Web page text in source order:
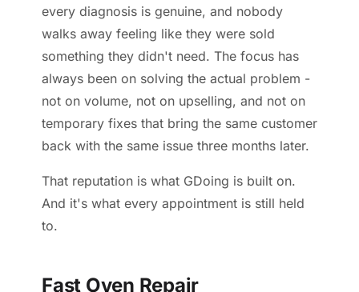
every diagnosis is genuine, and nobody
walks away feeling like they were sold
something they didn't need. The focus has
always been on solving the actual problem -
not on volume, not on upselling, and not on
temporary fixes that bring the same customer
back with the same issue three months later.
That reputation is what GDoing is built on.
And it's what every appointment is still held
to.
Fast Oven Repair